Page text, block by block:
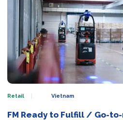
Retail Vietnam
FM Ready to Fulfill / Go-